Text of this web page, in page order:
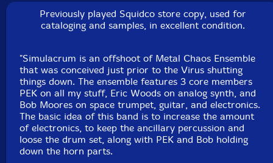
balafon, xylophone, moog subsequent, novation peak,
Linnstrument controllers, psychic mumbling
Eric Woods -analog synthesis
Faruq Hassan-sampler, synthesizer
Michael Knoblach-singing bowls, various shakers, devil
chasers, split bamboo mallets, LP udders, Fisher Price
Happy Apple, wooden clacker, bells, Bodhran, copper
bowl, enamel bowls, sand blocks, African circumcision
Previously played Squidco store copy, used for
cataloging and samples, in excellent condition.
"Simulacrum is an offshoot of Metal Chaos Ensemble
that was conceived just prior to the Virus shutting
things down. The ensemble features 3 core members
PEK on all my stuff, Eric Woods on analog synth, and
Bob Moores on space trumpet, guitar, and electronics.
The basic idea of this band is to increase the amount
of electronics, to keep the ancillary percussion and
loose the drum set, along with PEK and Bob holding
down the horn parts.